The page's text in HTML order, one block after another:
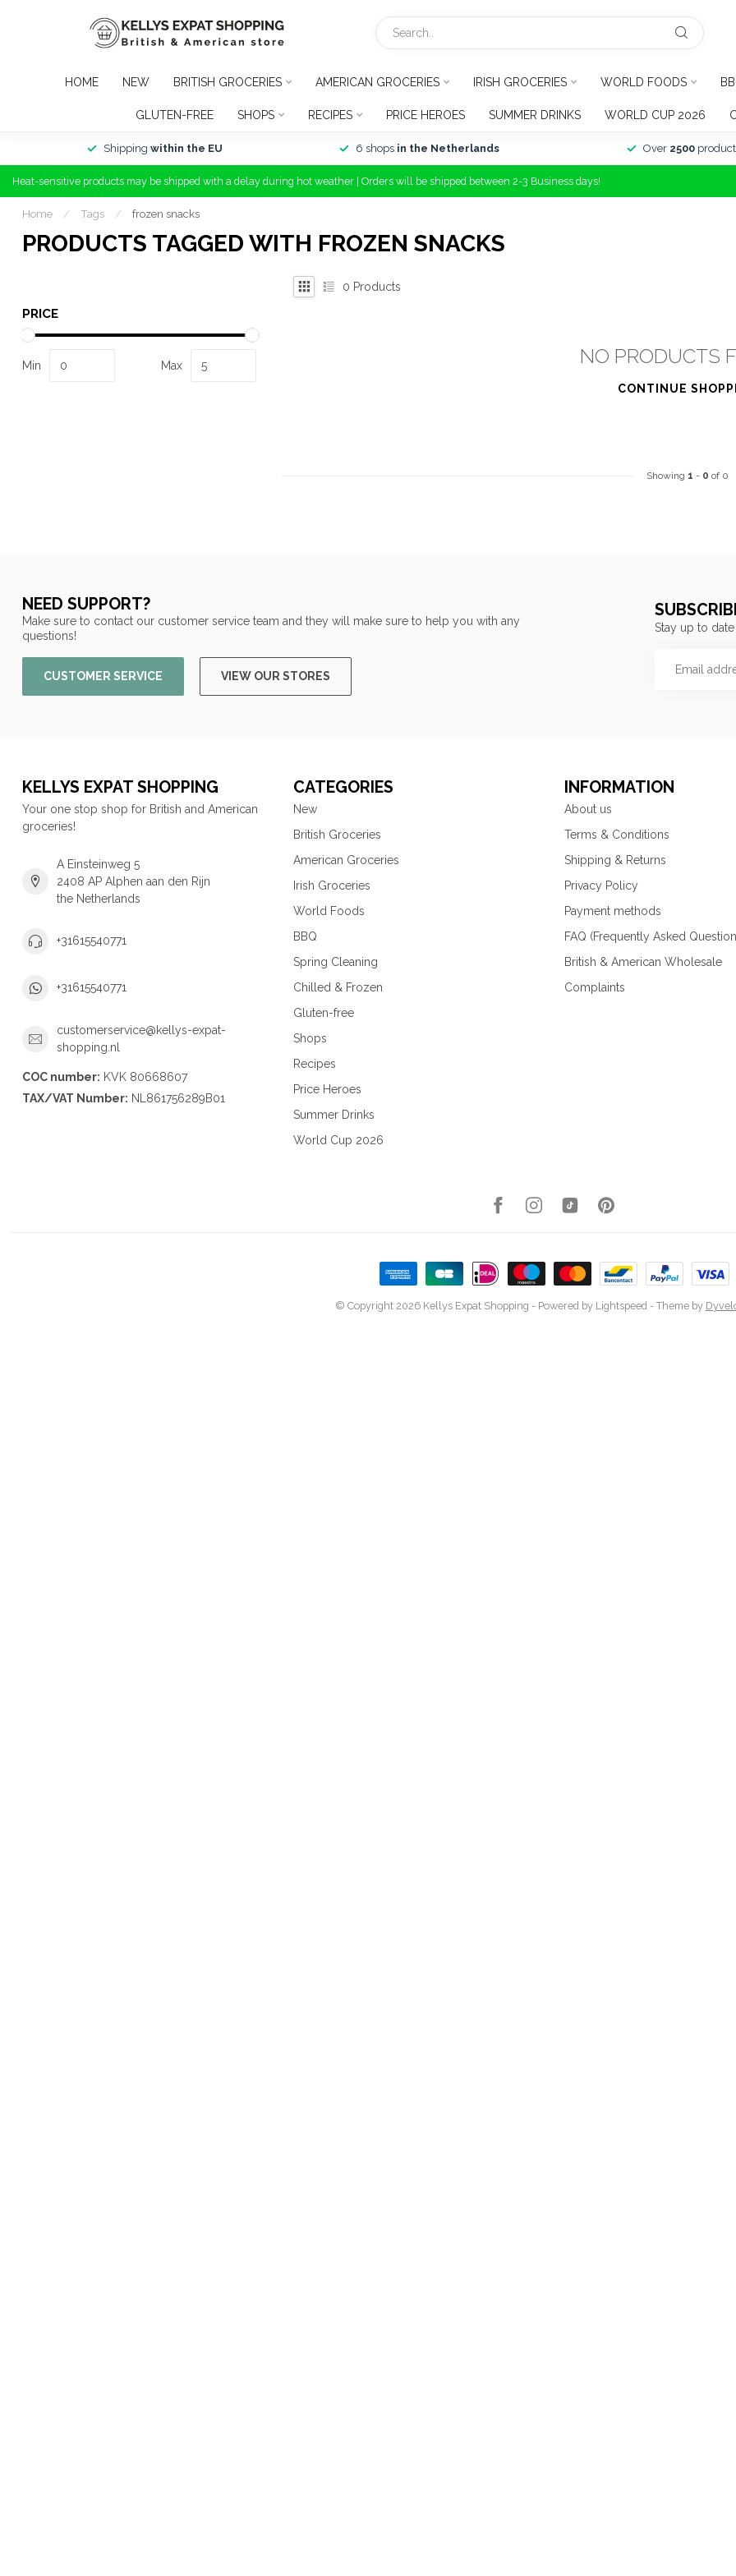
HOME NEW BRITISH GROCERIES AMERICAN GROCERIES IRISH GROCERIES WORLD FOODS
GLUTEN-FREE SHOPS RECIPES PRICE HEROES SUMMER DRINKS WORLD CUP 2026
Shipping within the EU 6 shops in the Netherlands Over 2500
Heat-sensitive products may be shipped with a delay during hot weather | Orders will be shipped between 2-3 Business days!
Home / Tags / frozen snacks
PRODUCTS TAGGED WITH FROZEN SNACKS
PRICE
Min Max
0 Products
NO PRODUCTS
CONTINUE
Showing 1 - 0 of 0
NEED SUPPORT?
Make sure to contact our customer service team and they will make sure to help you with any
questions!
CUSTOMER SERVICE VIEW OUR STORES
Stay up to
KELLYS EXPAT SHOPPING
Your one stop shop for British and American
groceries!
A Einsteinweg 5
2408 AP Alphen aan den Rijn
the Netherlands
+31615540771
+31615540771
customerservice@kellys-expat-
shopping.nl
COC number: KVK 80668607
TAX/VAT Number: NL861756289B01
CATEGORIES
New
British Groceries
American Groceries
Irish Groceries
World Foods
BBQ
Spring Cleaning
Chilled & Frozen
Gluten-free
Shops
Recipes
Price Heroes
Summer Drinks
World Cup 2026
INFORMATION
About us
Terms & Conditions
Shipping & Returns
Privacy Policy
Payment methods
FAQ (Frequently Asked
British & American Wholesale
Complaints
© Copyright 2026 Kellys Expat Shopping - Powered by Lightspeed - Theme by